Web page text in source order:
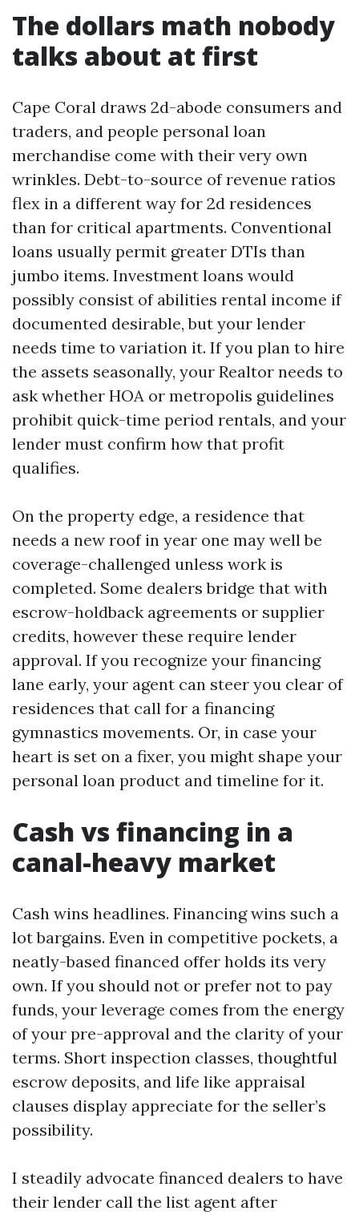
The dollars math nobody
talks about at first
Cape Coral draws 2d-abode consumers and
traders, and people personal loan
merchandise come with their very own
wrinkles. Debt-to-source of revenue ratios
flex in a different way for 2d residences
than for critical apartments. Conventional
loans usually permit greater DTIs than
jumbo items. Investment loans would
possibly consist of abilities rental income if
documented desirable, but your lender
needs time to variation it. If you plan to hire
the assets seasonally, your Realtor needs to
ask whether HOA or metropolis guidelines
prohibit quick-time period rentals, and your
lender must confirm how that profit
qualifies.
On the property edge, a residence that
needs a new roof in year one may well be
coverage-challenged unless work is
completed. Some dealers bridge that with
escrow-holdback agreements or supplier
credits, however these require lender
approval. If you recognize your financing
lane early, your agent can steer you clear of
residences that call for a financing
gymnastics movements. Or, in case your
heart is set on a fixer, you might shape your
personal loan product and timeline for it.
Cash vs financing in a
canal-heavy market
Cash wins headlines. Financing wins such a
lot bargains. Even in competitive pockets, a
neatly-based financed offer holds its very
own. If you should not or prefer not to pay
funds, your leverage comes from the energy
of your pre-approval and the clarity of your
terms. Short inspection classes, thoughtful
escrow deposits, and life like appraisal
clauses display appreciate for the seller’s
possibility.
I steadily advocate financed dealers to have
their lender call the list agent after